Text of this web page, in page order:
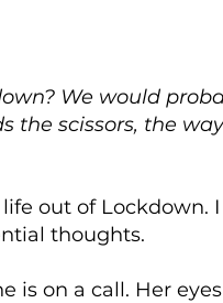
We would
the scissors, the
out of Lockdown. I
thoughts.
is on a call. Her